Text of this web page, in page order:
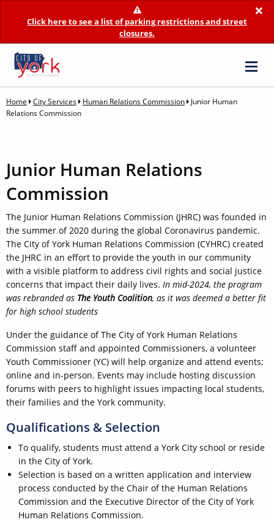
×
Click here to see a list of parking restrictions and street
closures.
Home City Services Human Relations Commission Junior Human
Relations Commission
Junior Human Relations
Commission
The Junior Human Relations Commission (JHRC) was founded in
the summer of 2020 during the global Coronavirus pandemic.
The City of York Human Relations Commission (CYHRC) created
the JHRC in an effort to provide the youth in our community
with a visible platform to address civil rights and social justice
concerns that impact their daily lives. In mid-2024, the program
was rebranded as The Youth Coalition, as it was deemed a better fit
for high school students
Under the guidance of The City of York Human Relations
Commission staff and appointed Commissioners, a volunteer
Youth Commissioner (YC) will help organize and attend events;
online and in-person. Events may include hosting discussion
forums with peers to highlight issues impacting local students,
their families and the York community.
Qualifications & Selection
To qualify, students must attend a York City school or reside
in the City of York.
Selection is based on a written application and interview
process conducted by the Chair of the Human Relations
Commission and the Executive Director of the City of York
Human Relations Commission.